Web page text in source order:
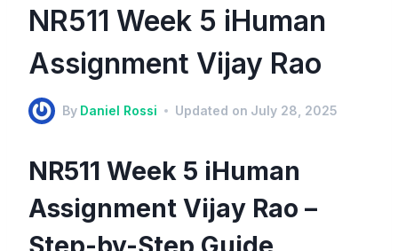
NR511 Week 5 iHuman
Assignment Vijay Rao
By Daniel Rossi Updated on July 28, 2025
NR511 Week 5 iHuman
Assignment Vijay Rao –